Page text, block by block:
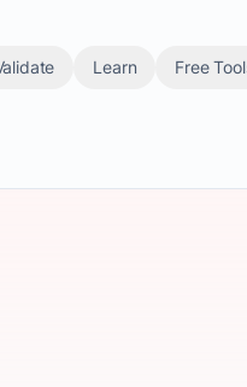
Learn Free